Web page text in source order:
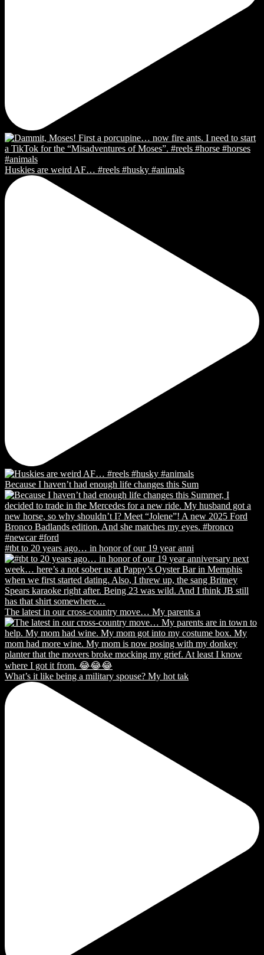
Huskies are weird AF… #reels #husky #animals
Because I haven’t had enough life changes this Sum
#tbt to 20 years ago… in honor of our 19 year anni
The latest in our cross-country move… My parents a
What’s it like being a military spouse? My hot tak